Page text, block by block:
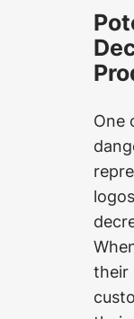
One
their